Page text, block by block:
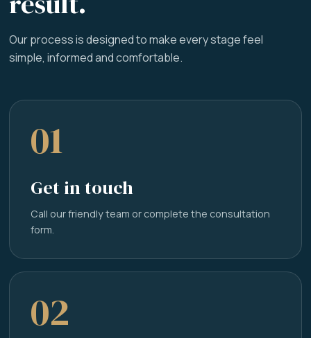
Our process is designed to make every stage feel
simple, informed and comfortable.
01
Get in touch
Call our friendly team or complete the consultation
form.
02